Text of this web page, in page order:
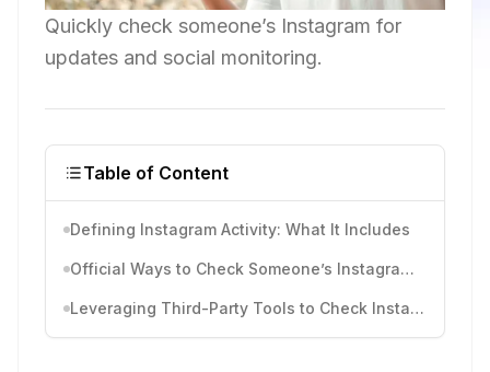
Quickly check someone’s Instagram for
updates and social monitoring.
Table of Content
Defining Instagram Activity: What It Includes
Official Ways to Check Someone’s Instagram Activity
Leveraging Third-Party Tools to Check Instagram Activities